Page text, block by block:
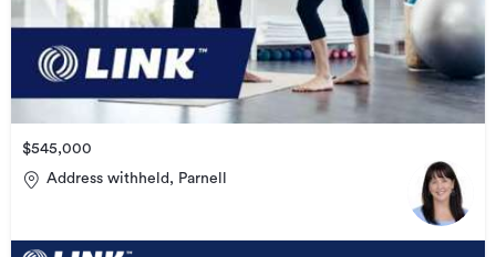
$545,000
Address withheld, Parnell